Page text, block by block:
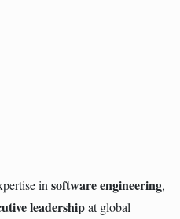
in software engineering,
leadershipat global